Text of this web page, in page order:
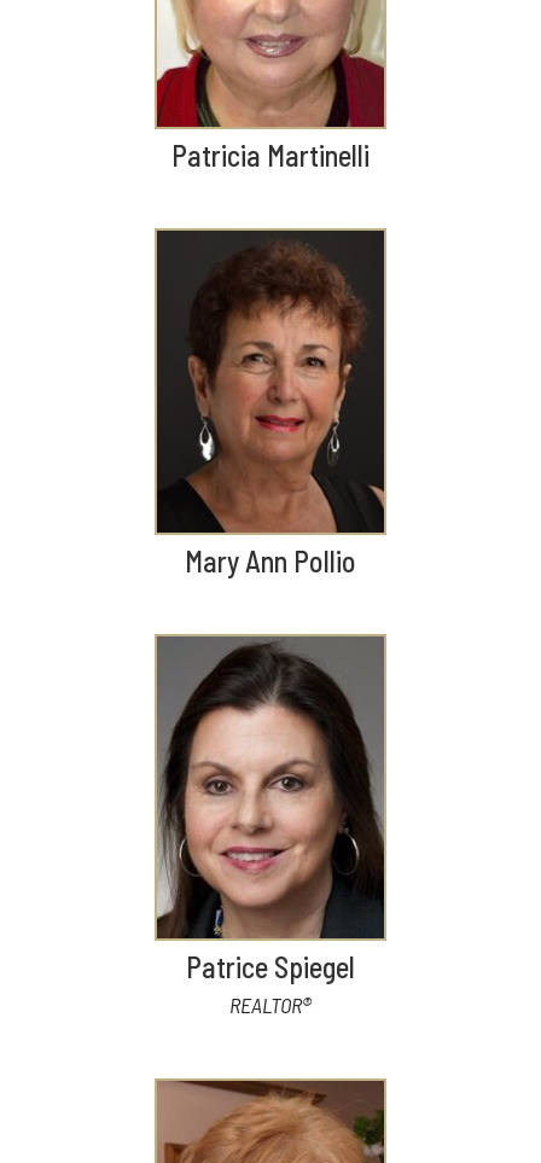
Patricia Martinelli
Mary Ann Pollio
Patrice Spiegel
REALTOR®